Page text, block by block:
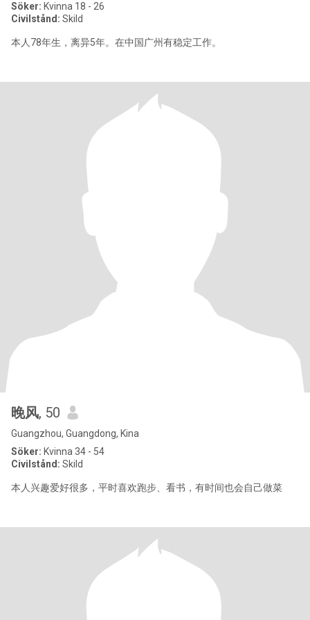
Söker: Kvinna 18 - 26
Civilstånd: Skild
本人78年生，离异5年。在中国广州有稳定工作。
晚风, 50
Guangzhou, Guangdong, Kina
Söker: Kvinna 34 - 54
Civilstånd: Skild
本人兴趣爱好很多，平时喜欢跑步、看书，有时间也会自己做菜